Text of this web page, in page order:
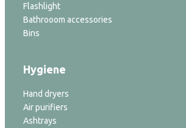
Flashlight
Bathrooom accessories
Bins
Hygiene
Hand dryers
Air purifiers
Ashtrays